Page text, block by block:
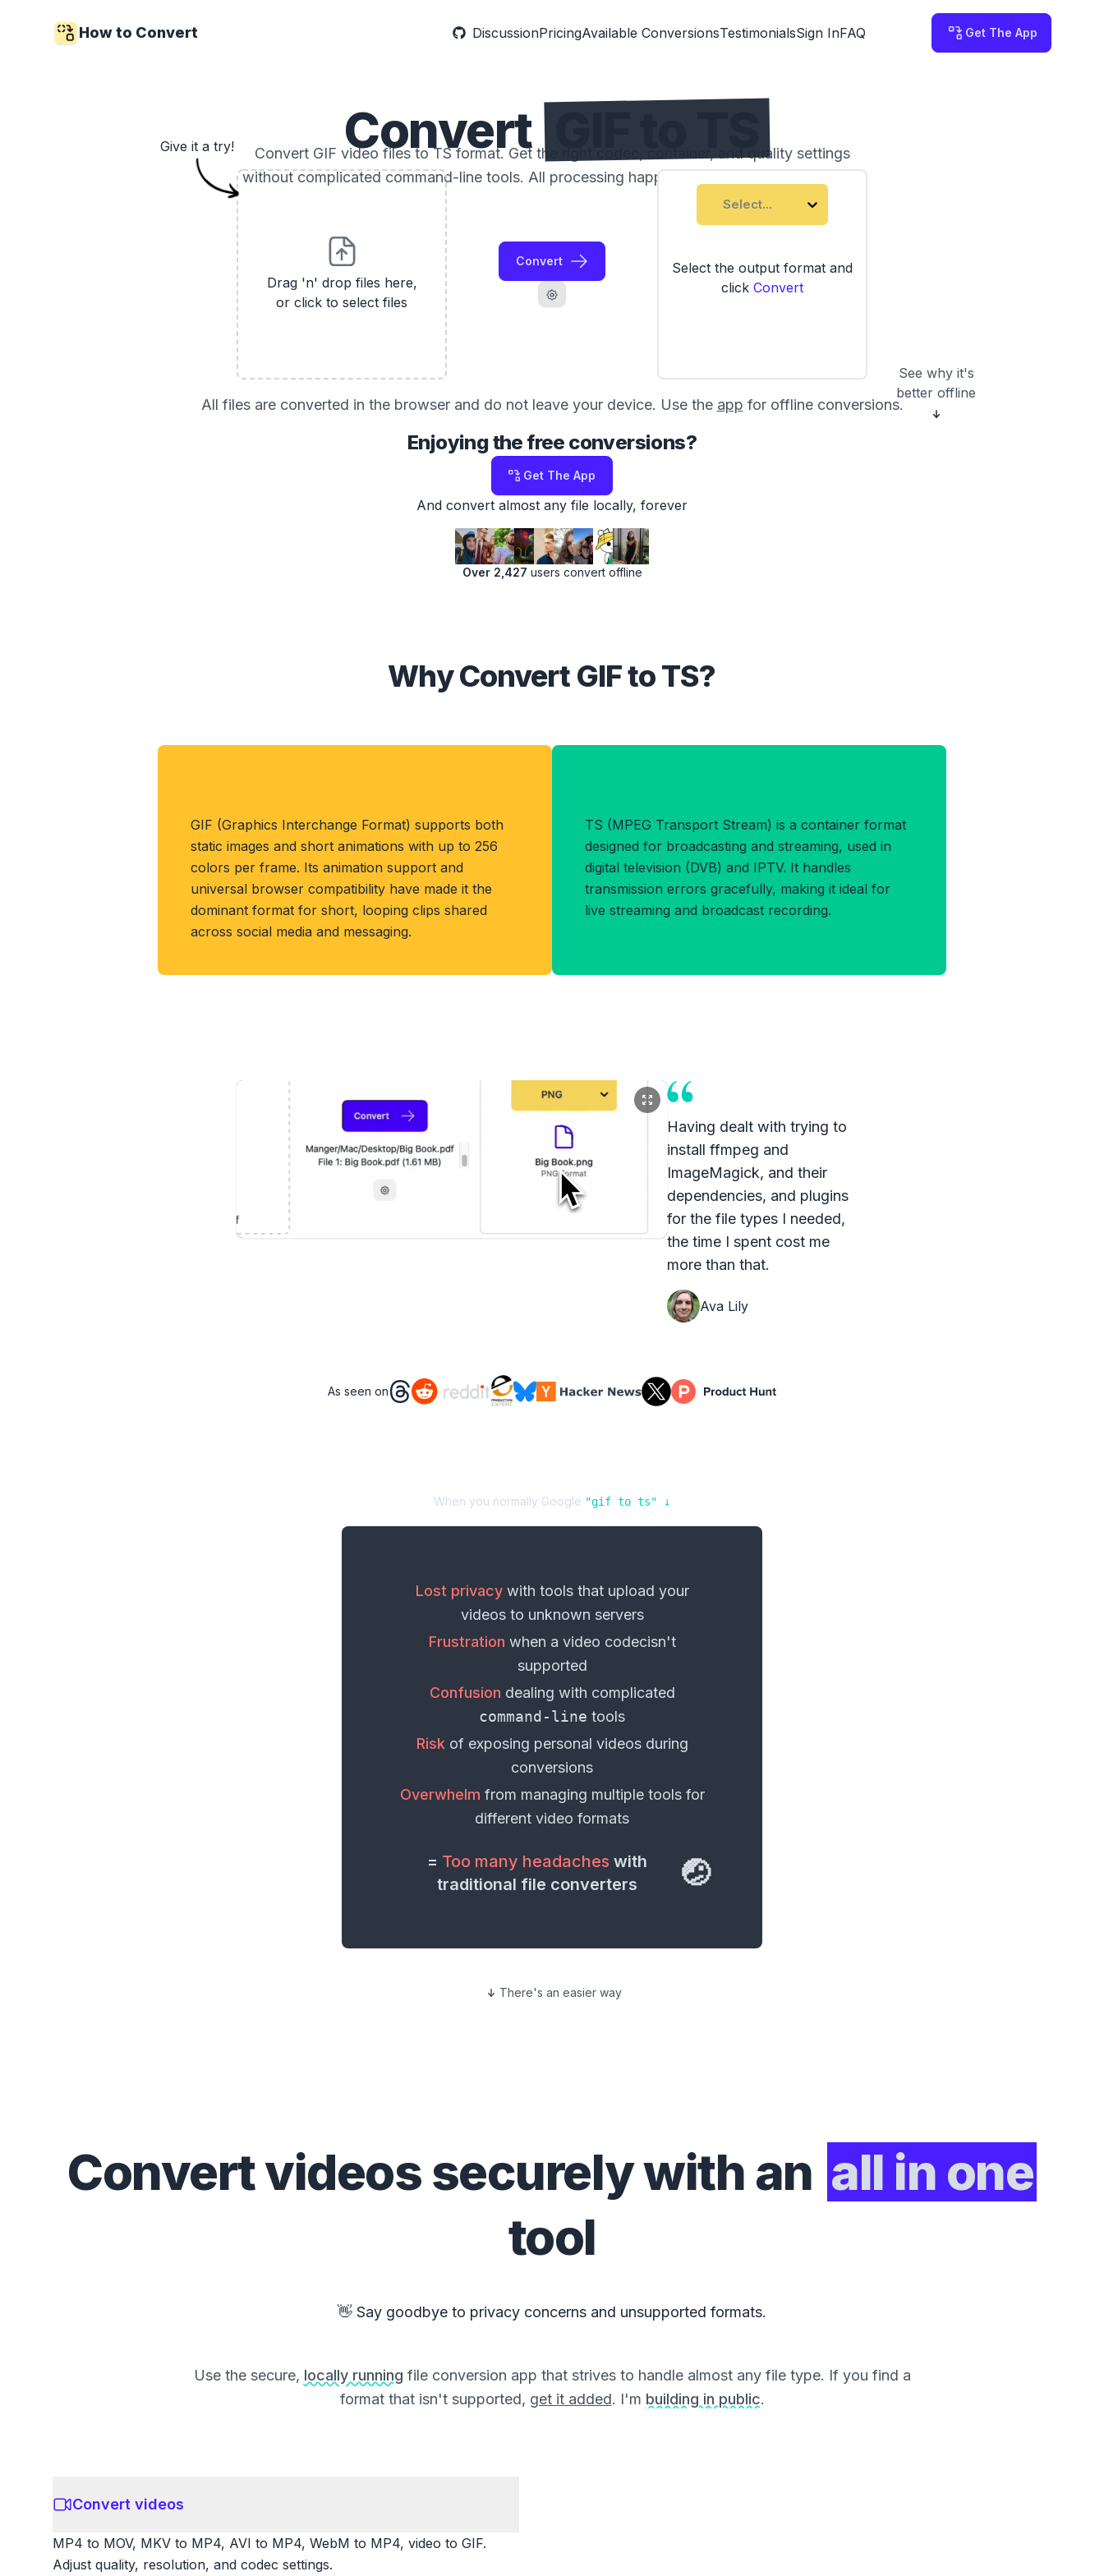
How to Convert DiscussionPricingAvailable ConversionsTestimonialsSign InFAQ Get The App
Convert
Convert GIF video files to TS format. Get the right codec, container, and quality settings
without complicated command-line tools. All processing happens locally on your computer.
Drag 'n' drop files here,
or click to select files
Convert
Select...
Select the output format and
click Convert
See why it's
better offline
Give it a try!
All files are converted in the browser and do not leave your device. Use the app for offline conversions.
Enjoying the free conversions?
Get The App
And convert almost any file locally, forever
Over 2,427 users convert offline
Why Convert GIF to TS?
GIF (Graphics Interchange Format) supports both
static images and short animations with up to 256
colors per frame. Its animation support and
universal browser compatibility have made it the
dominant format for short, looping clips shared
across social media and messaging.
TS (MPEG Transport Stream) is a container format
designed for broadcasting and streaming, used in
digital television (DVB) and IPTV. It handles
transmission errors gracefully, making it ideal for
live streaming and broadcast recording.
Having dealt with trying to
install ffmpeg and
ImageMagick, and their
dependencies, and plugins
for the file types I needed,
the time I spent cost me
more than that.
Ava Lily
As seen on
When you normally Google "gif to ts" ↓
Lost privacywith tools that upload your
videosto unknown servers
Frustration when a video codecisn't
supported
Confusion dealing with complicated
command-line tools
Riskof exposing personal videosduring
conversions
Overwhelm from managing multiple tools for
different video formats
= Too many headaches with
traditional file converters
🤕
There's an easier way
Convertvideossecurely with an all in one
tool
👋 Say goodbye to privacy concerns and unsupported formats.
Use the secure, locally running file conversion app that strives to handle almost any file type. If you find a
format that isn't supported, get it added. I'm building in public.
Convert videos
MP4 to MOV, MKV to MP4, AVI to MP4, WebM to MP4, video to GIF.
Adjust quality, resolution, and codec settings.